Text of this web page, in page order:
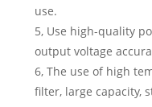
use.
5, Use high-quality
output voltage
6, The use of high
filter, large capacity,